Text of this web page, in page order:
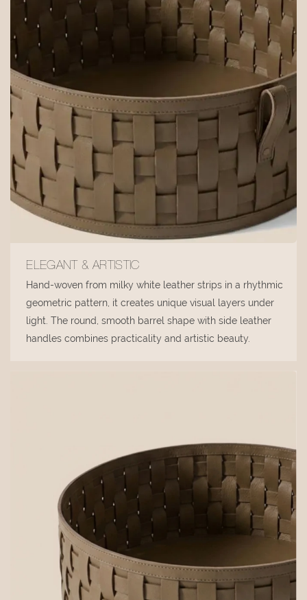
ELEGANT & ARTISTIC
Hand-woven from milky white leather strips in a rhythmic
geometric pattern, it creates unique visual layers under
light. The round, smooth barrel shape with side leather
handles combines practicality and artistic beauty.